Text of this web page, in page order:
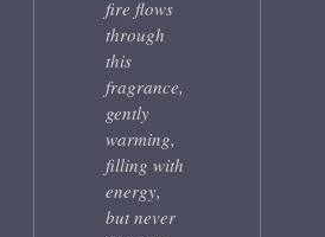
fire flows
through
this
fragrance,
gently
warming,
filling with
energy,
but never